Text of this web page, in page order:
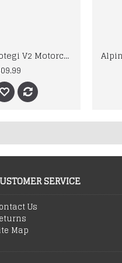
Alpinestars Motegi V2 Motorcycle Racing Leather Motogp Suit
SERVICE
Us
Map